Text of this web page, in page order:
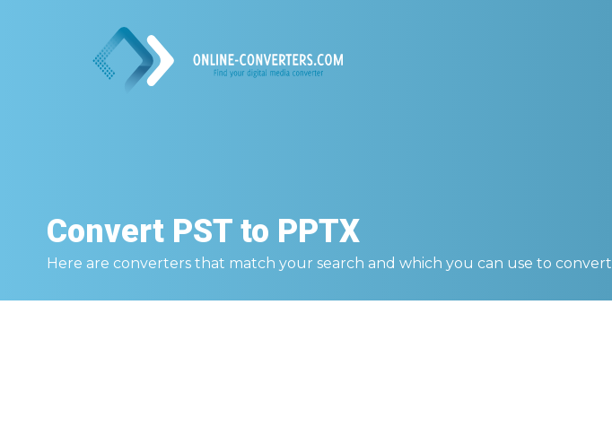
Convert PST to PPTX
Here are converters that match your search and which you can use to convert